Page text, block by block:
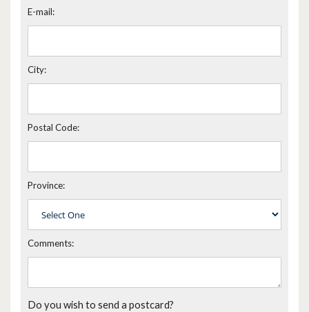
E-mail:
City:
Postal Code:
Province:
Comments:
Do you wish to send a postcard?